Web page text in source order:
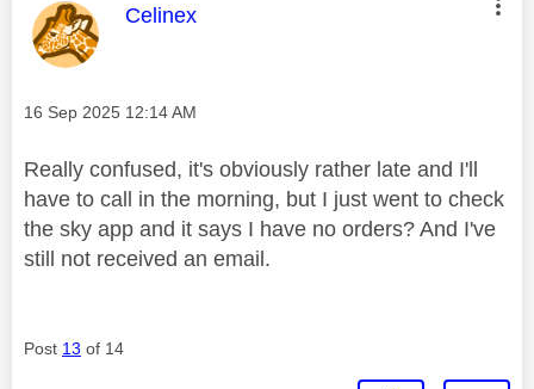
This message was authored by:
Celinex
Message posted on
‎16 Sep 2025 12:14 AM
Really confused, it's obviously rather late and I'll
have to call in the morning, but I just went to check
the sky app and it says I have no orders? And I've
still not received an email.
Post 13 of 14